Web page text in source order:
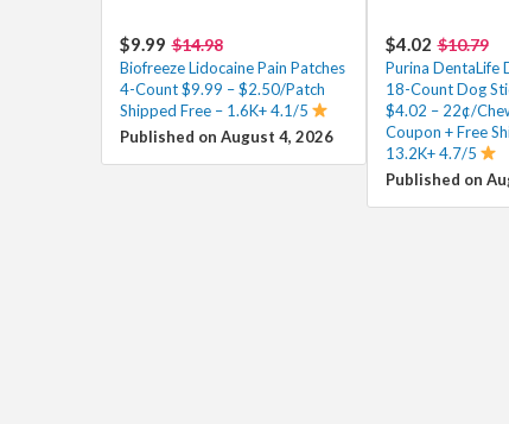
$9.99 $14.98
Biofreeze Lidocaine Pain Patches
4-Count $9.99 – $2.50/Patch
Shipped Free – 1.6K+ 4.1/5
Published on August 4, 2026
$4.02 $10.79
Purina DentaLife
18-Count Dog
$4.02 – 22¢/
Coupon + Free
13.2K+ 4.7/5
Published on